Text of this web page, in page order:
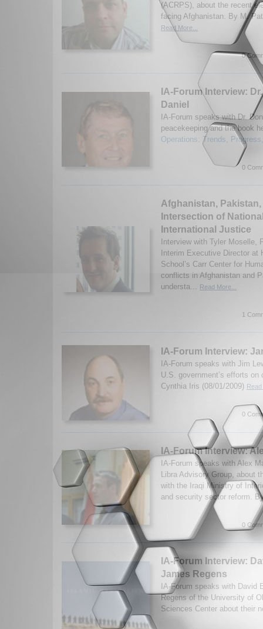
(ACRPS), about the recent
facing Afghanistan. By M.
Read More...
0
IA-Forum Interview:
Daniel
IA-Forum speaks with Dr.
peacekeeping and the book
Operations: Trends,
0
Afghanistan,
Intersection of
International Justice
Interview with Tyler Moselle,
Interim Executive Director at
School’s Carr Center for
conflicts in Afghanistan and
understa...
Read More...
1
IA-Forum Interview:
IA-Forum speaks with Jim
U.S. government’s efforts
Cynthia Iris (08/01/2009)
0
IA-Forum Interview:
IA-Forum speaks with Alex
Libra Advisory Group, about
with the Iraqi Ministry of
and security sector reform.
0
IA-Forum Interview:
James Regens
IA-Forum speaks with David
Regens of the University of
Sciences Center about their